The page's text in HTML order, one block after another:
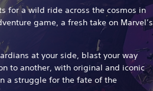
for a wild ride across the cosmos in
game, a fresh take on Marvel’s
at your side, blast your way
to another, with original and iconic
a struggle for the fate of the